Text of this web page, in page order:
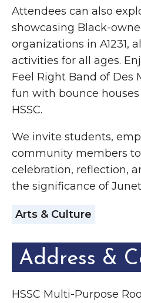
Attendees can also
showcasing Black-
organizations in A1231,
activities for all ages.
Feel Right Band of Des
fun with bounce
HSSC.
We invite students,
community members
celebration, reflection,
the significance of
Arts & Culture
Address &
HSSC Multi-Purpose